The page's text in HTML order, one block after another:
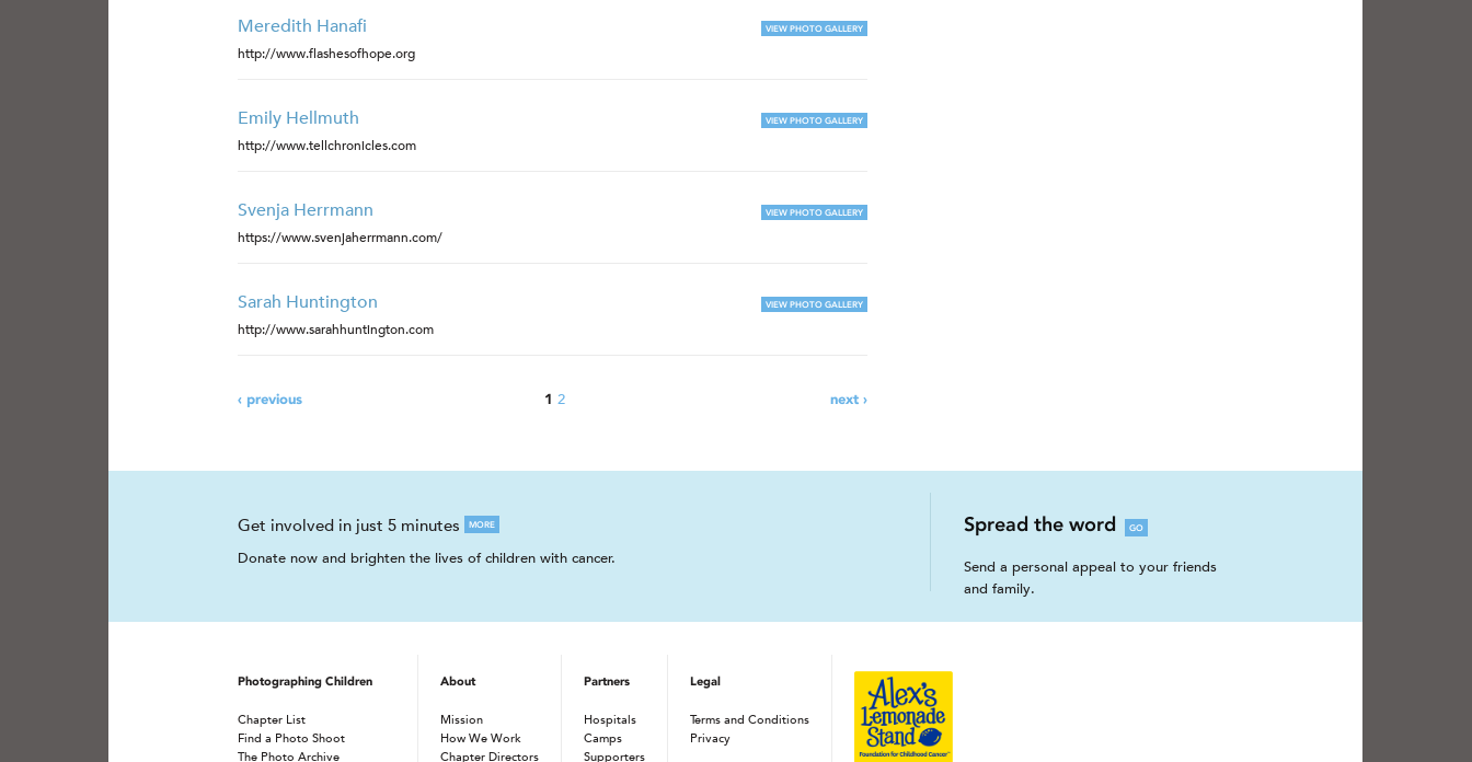
Meredith Hanafi
http://www.flashesofhope.org
VIEW PHOTO GALLERY
Emily Hellmuth
http://www.tellchronicles.com
VIEW PHOTO GALLERY
Svenja Herrmann
https://www.svenjaherrmann.com/
VIEW PHOTO GALLERY
Sarah Huntington
http://www.sarahhuntington.com
VIEW PHOTO GALLERY
‹ previous 1 2 next ›
Get involved in just 5 minutes MORE
Donate now and brighten the lives of children with cancer.
Spread the word GO
Send a personal appeal to your friends
and family.
Photographing Children
Chapter List
Find a Photo Shoot
The Photo Archive
About
Mission
How We Work
Chapter Directors
Partners
Hospitals
Camps
Supporters
Legal
Terms and Conditions
Privacy